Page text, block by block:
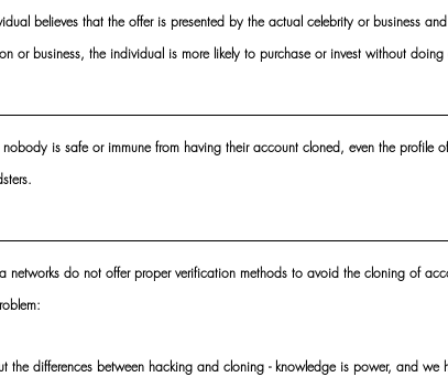
believes that the offer is presented by the actual celebrity or business
or business, the individual is more likely to purchase or invest without
is safe or immune from having their account cloned, even the profile
networks do not offer proper verification methods to avoid the cloning of
the differences between hacking and cloning - knowledge is power, and